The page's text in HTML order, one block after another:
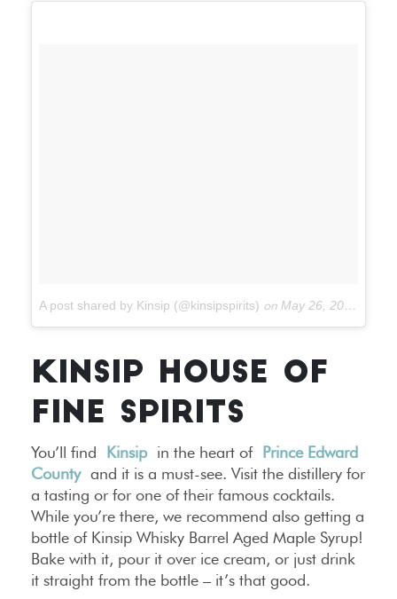
A post shared by Kinsip (@kinsipspirits) on May 26, 2017 at 2:42pm PDT
KINSIP HOUSE OF
FINE SPIRITS
You’ll find Kinsipin the heart of Prince Edward
Countyand it is a must-see. Visit the distillery for
a tasting or for one of their famous cocktails.
While you’re there, we recommend also getting a
bottle of Kinsip Whisky Barrel Aged Maple Syrup!
Bake with it, pour it over ice cream, or just drink
it straight from the bottle – it’s that good.